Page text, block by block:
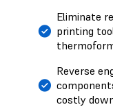
Eliminate
printing
Reverse
costly